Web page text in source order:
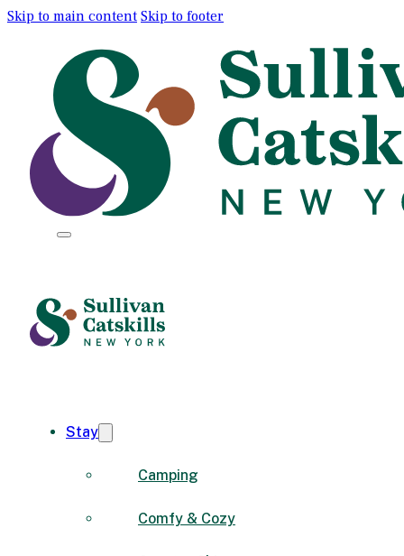
Skip to main content Skip to footer
Stay
Camping
Comfy & Cozy